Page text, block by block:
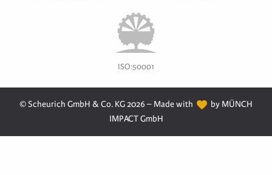
ISO:50001
© Scheurich GmbH & Co. KG 2026 – Made with
by MÜNCH
IMPACT GmbH